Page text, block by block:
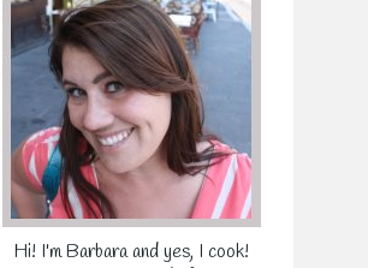
Hi! I'm Barbara and yes, I cook!